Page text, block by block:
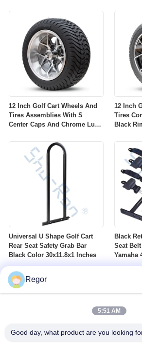
12 Inch Golf Cart Wheels And
Tires Assemblies With S
Center Caps And Chrome Lug
Ezgo Yamaha Golf Carts
12 Inch
Tires
Black
Universal U Shape Golf Cart
Rear Seat Safety Grab Bar
Black Color 30x11.8x1 Inches
Black
Seat
Yamaha
Regor
5:51 AM
Good day, what product are you looking